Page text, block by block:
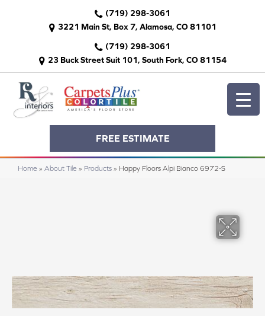
(719) 298-3061
3221 Main St, Box 7, Alamosa, CO 81101
(719) 298-3061
23 Buck Street Suit 101, South Fork, CO 81154
FREE ESTIMATE
Home » About Tile » Products » Happy Floors Alpi Bianco 6972-S